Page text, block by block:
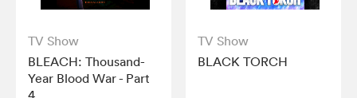
TV Show
BLEACH: Thousand-
Year Blood War - Part
4
TV Show
BLACK TORCH